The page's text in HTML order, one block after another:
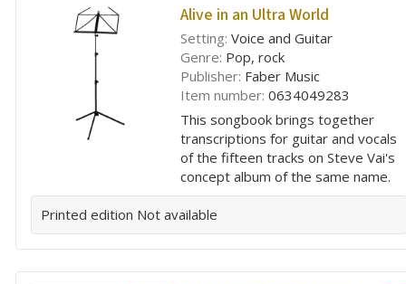
Alive in an Ultra World
Setting: Voice and Guitar
Genre: Pop, rock
Publisher: Faber Music
Item number: 0634049283
This songbook brings together
transcriptions for guitar and vocals
of the fifteen tracks on Steve Vai's
concept album of the same name.
Printed edition Not available